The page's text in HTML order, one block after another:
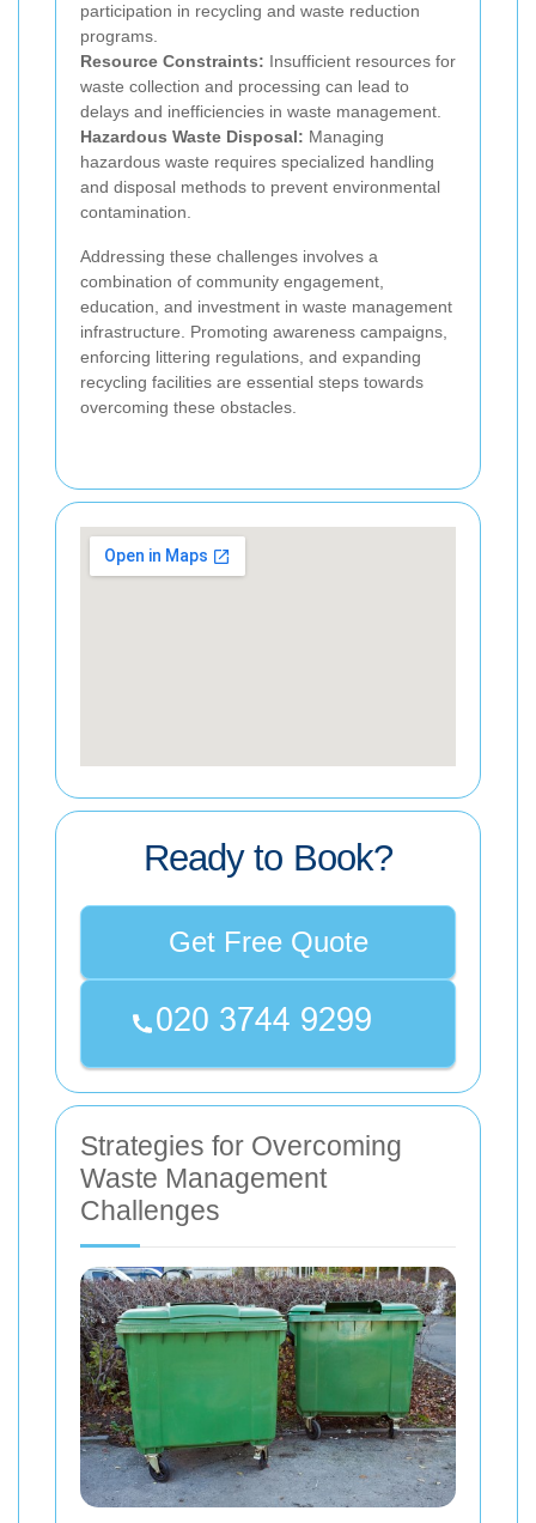
participation in recycling and waste reduction
programs.
Resource Constraints: Insufficient resources for
waste collection and processing can lead to
delays and inefficiencies in waste management.
Hazardous Waste Disposal: Managing
hazardous waste requires specialized handling
and disposal methods to prevent environmental
contamination.
Addressing these challenges involves a
combination of community engagement,
education, and investment in waste management
infrastructure. Promoting awareness campaigns,
enforcing littering regulations, and expanding
recycling facilities are essential steps towards
overcoming these obstacles.
Ready to Book?
Get Free Quote
Strategies for Overcoming
Waste Management
Challenges